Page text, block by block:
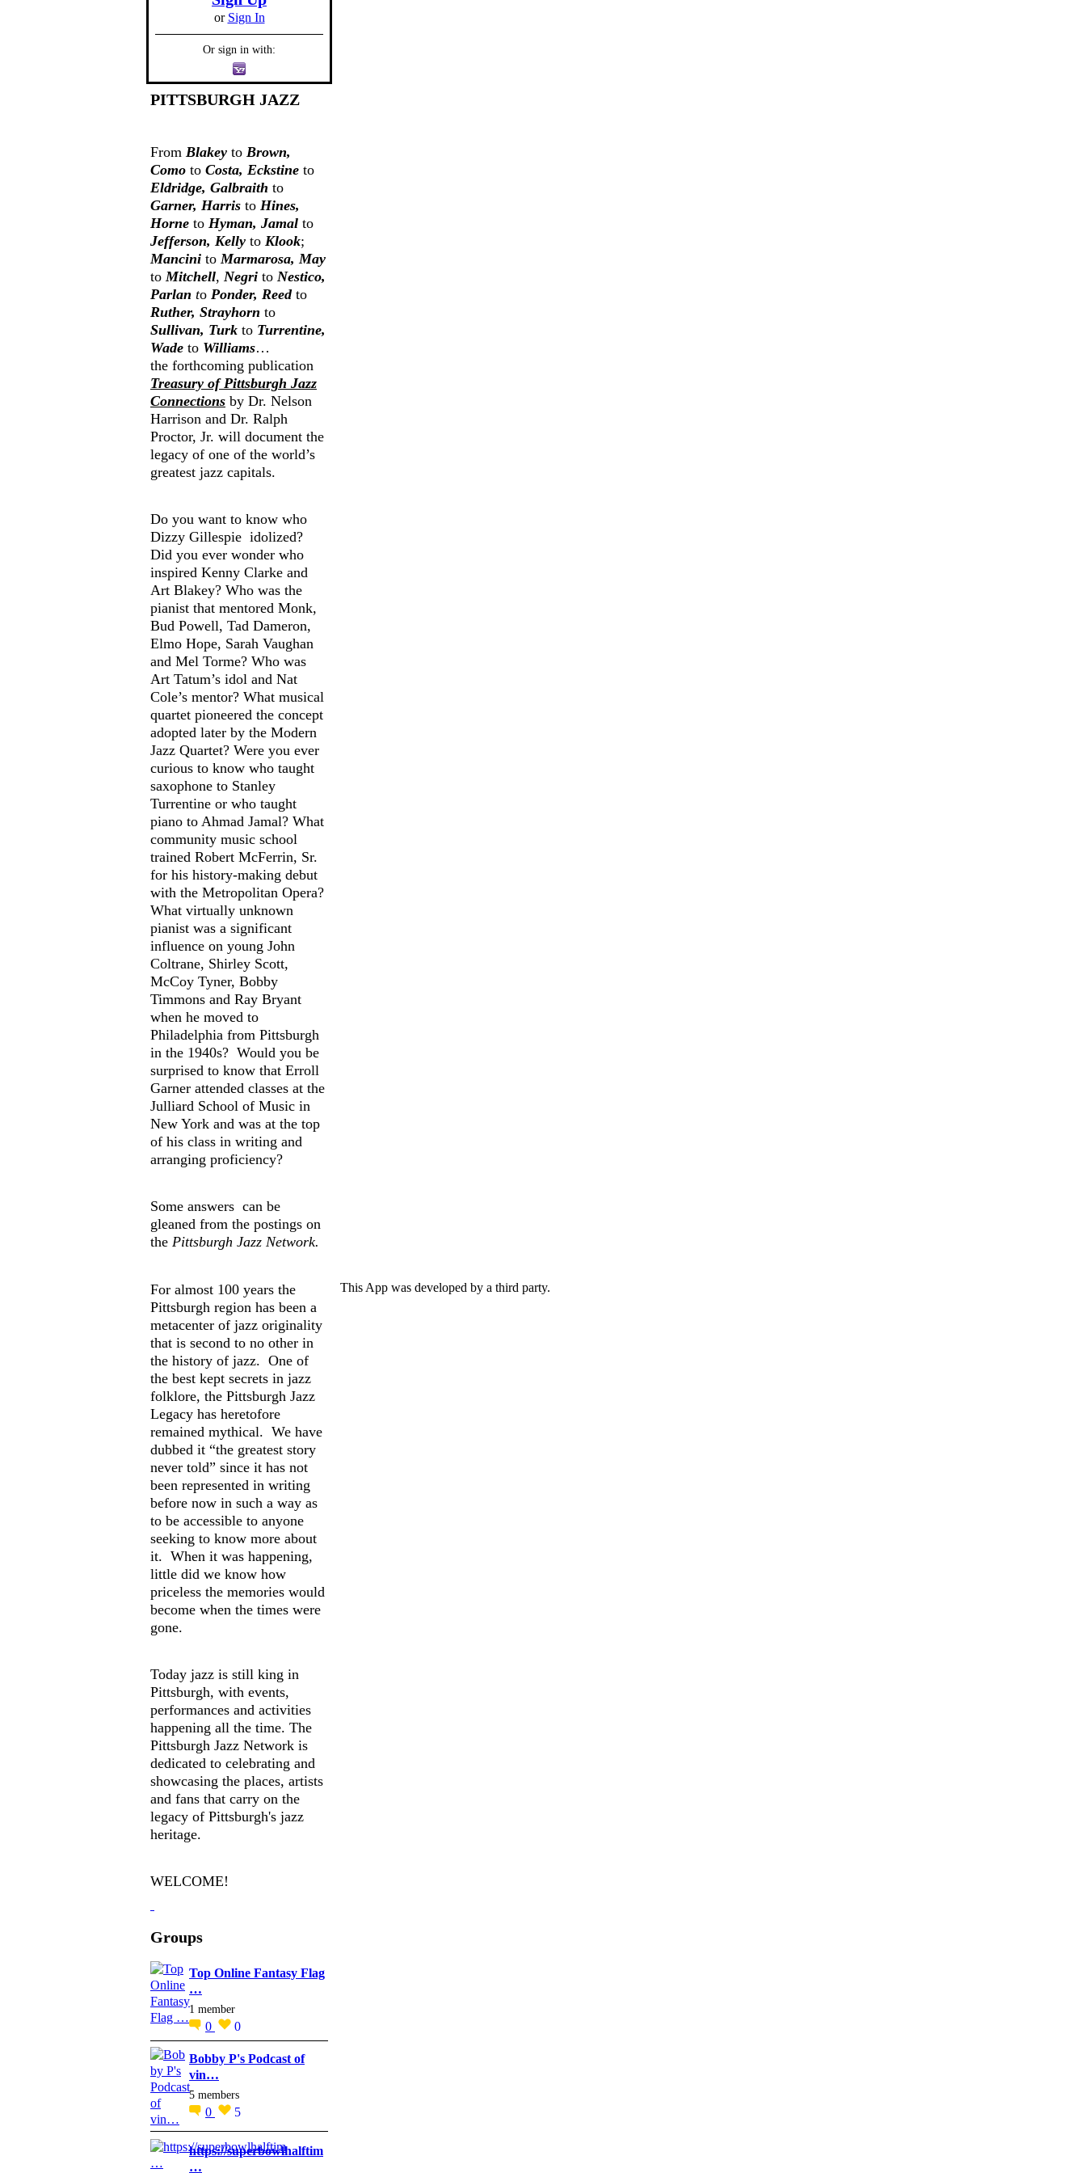
or Sign In
Or sign in with:
PITTSBURGH JAZZ
From Blakey to Brown,
Como to Costa, Eckstine to
Eldridge, Galbraith to
Garner, Harris to Hines,
Horne to Hyman, Jamal to
Jefferson, Kelly to Klook;
Mancini toMarmarosa, May
toMitchell, Negri to Nestico,
Parlan to Ponder, Reedto
Ruther, Strayhorn to
Sullivan, Turk to Turrentine,
Wade to Williams…
the forthcoming publication
Treasury of Pittsburgh Jazz
Connections by Dr. Nelson
Harrison and Dr. Ralph
Proctor, Jr. will document the
legacy of one of the world’s
greatest jazz capitals.
Do you want to know who
Dizzy Gillespie idolized?
Did you ever wonder who
inspired Kenny Clarke and
Art Blakey? Who was the
pianist that mentored Monk,
Bud Powell, Tad Dameron,
Elmo Hope, Sarah Vaughan
and Mel Torme? Who was
Art Tatum’s idol and Nat
Cole’s mentor? What musical
quartet pioneered the concept
adopted later by the Modern
Jazz Quartet? Were you ever
curious to know who taught
saxophone to Stanley
Turrentine or who taught
piano to Ahmad Jamal? What
community music school
trained Robert McFerrin, Sr.
for his history-making debut
with the Metropolitan Opera?
What virtually unknown
pianist was a significant
influence on young John
Coltrane, Shirley Scott,
McCoy Tyner, Bobby
Timmons and Ray Bryant
when he moved to
Philadelphia from Pittsburgh
in the 1940s? Would you be
surprised to know that Erroll
Garner attended classes at the
Julliard School of Music in
New York and was at the top
of his class in writing and
arranging proficiency?
Some answers can be
gleaned from the postings on
the Pittsburgh Jazz Network.
For almost 100 years the
Pittsburgh region has been a
metacenter of jazz originality
that is second to no other in
the history of jazz. One of
the best kept secrets in jazz
folklore, the Pittsburgh Jazz
Legacy has heretofore
remained mythical. We have
dubbed it “the greatest story
never told” since it has not
been represented in writing
before now in such a way as
to be accessible to anyone
seeking to know more about
it. When it was happening,
little did we know how
priceless the memories would
become when the times were
gone.
Today jazz is still king in
Pittsburgh, with events,
performances and activities
happening all the time. The
Pittsburgh Jazz Network is
dedicated to celebrating and
showcasing the places, artists
and fans that carry on the
legacy of Pittsburgh's jazz
heritage.
WELCOME!
Groups
Top Online Fantasy Flag
…
1 member
0 0
Bobby P's Podcast of
vin…
5 members
0 5
https://superbowlhalftim
…
This App was developed by a third party.